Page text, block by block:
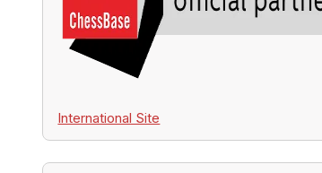
International Site